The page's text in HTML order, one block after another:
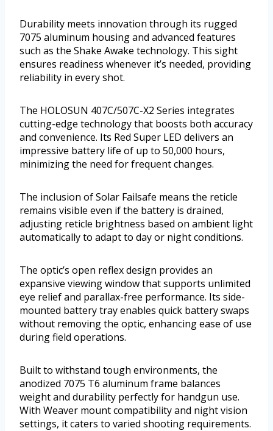
Durability meets innovation through its rugged
7075 aluminum housing and advanced features
such as the Shake Awake technology. This sight
ensures readiness whenever it’s needed, providing
reliability in every shot.
The HOLOSUN 407C/507C-X2 Series integrates
cutting-edge technology that boosts both accuracy
and convenience. Its Red Super LED delivers an
impressive battery life of up to 50,000 hours,
minimizing the need for frequent changes.
The inclusion of Solar Failsafe means the reticle
remains visible even if the battery is drained,
adjusting reticle brightness based on ambient light
automatically to adapt to day or night conditions.
The optic’s open reflex design provides an
expansive viewing window that supports unlimited
eye relief and parallax-free performance. Its side-
mounted battery tray enables quick battery swaps
without removing the optic, enhancing ease of use
during field operations.
Built to withstand tough environments, the
anodized 7075 T6 aluminum frame balances
weight and durability perfectly for handgun use.
With Weaver mount compatibility and night vision
settings, it caters to varied shooting requirements.